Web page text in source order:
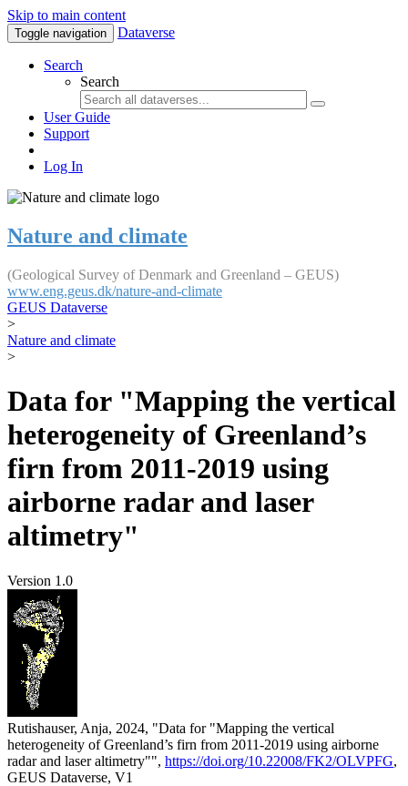
Skip to main content
Toggle navigation Dataverse
Search
Search
User Guide
Support
Log In
Nature and climate
(Geological Survey of Denmark and Greenland – GEUS)
www.eng.geus.dk/nature-and-climate
GEUS Dataverse
>
Nature and climate
>
Data for "Mapping the vertical
heterogeneity of Greenland’s
firn from 2011-2019 using
airborne radar and laser
altimetry"
Version 1.0
Rutishauser, Anja, 2024, "Data for "Mapping the vertical
heterogeneity of Greenland’s firn from 2011-2019 using airborne
radar and laser altimetry"", https://doi.org/10.22008/FK2/OLVPFG,
GEUS Dataverse, V1